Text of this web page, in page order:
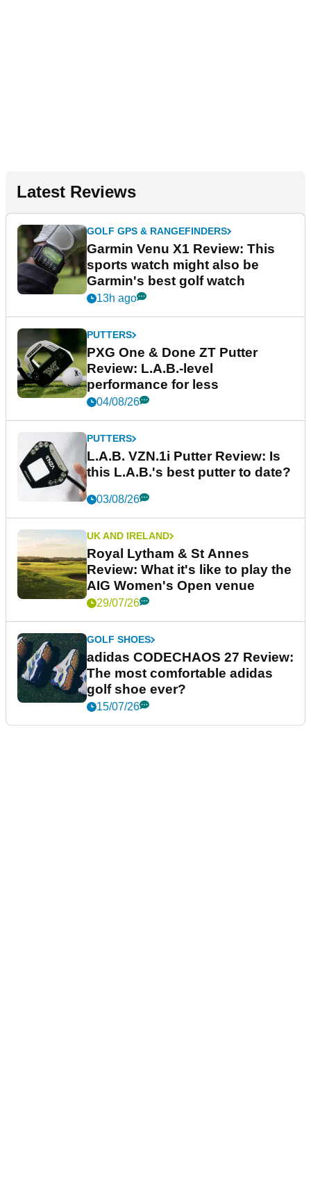
Latest Reviews
GOLF GPS & RANGEFINDERS
Garmin Venu X1 Review: This
sports watch might also be
Garmin's best golf watch
13h ago
PUTTERS
PXG One & Done ZT Putter
Review: L.A.B.-level
performance for less
04/08/26
PUTTERS
L.A.B. VZN.1i Putter Review: Is
this L.A.B.'s best putter to date?
03/08/26
UK AND IRELAND
Royal Lytham & St Annes
Review: What it's like to play the
AIG Women's Open venue
29/07/26
GOLF SHOES
adidas CODECHAOS 27 Review:
The most comfortable adidas
golf shoe ever?
15/07/26